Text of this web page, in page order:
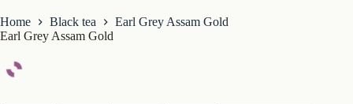
Home Black tea
Earl Grey Assam Gold
Earl Grey Assam Gold